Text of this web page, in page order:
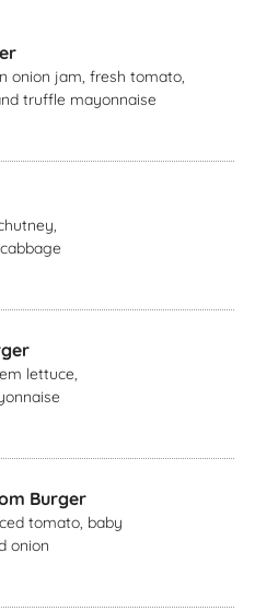
onion jam, fresh tomato,
truffle mayonnaise
lettuce,
Burger
tomato, baby
onion